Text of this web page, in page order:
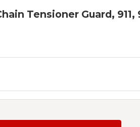
Tensioner Guard, 911,